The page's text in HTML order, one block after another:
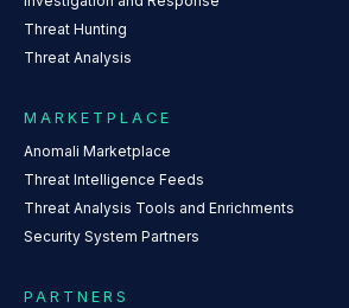
Threat Hunting
Threat Analysis
MARKETPLACE
Anomali Marketplace
Threat Intelligence Feeds
Threat Analysis Tools and Enrichments
Security System Partners
PARTNERS